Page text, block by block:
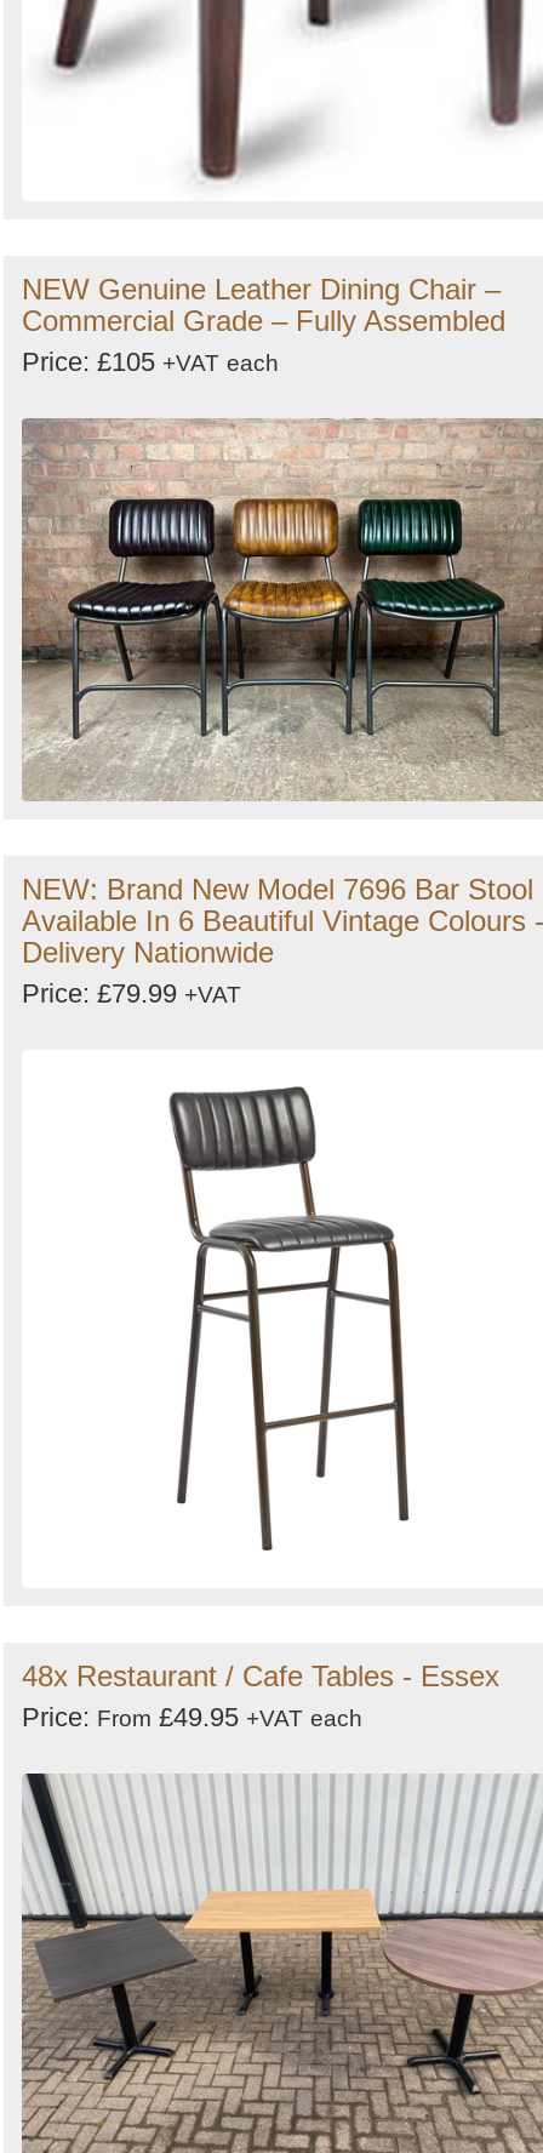
NEW Genuine Leather Dining Chair –
Commercial Grade – Fully Assembled
Price: £105 +VAT each
NEW: Brand New Model 7696 Bar Stool
Available In 6 Beautiful Vintage Colours -
Delivery Nationwide
Price: £79.99 +VAT
48x Restaurant / Cafe Tables - Essex
Price: From £49.95 +VAT each